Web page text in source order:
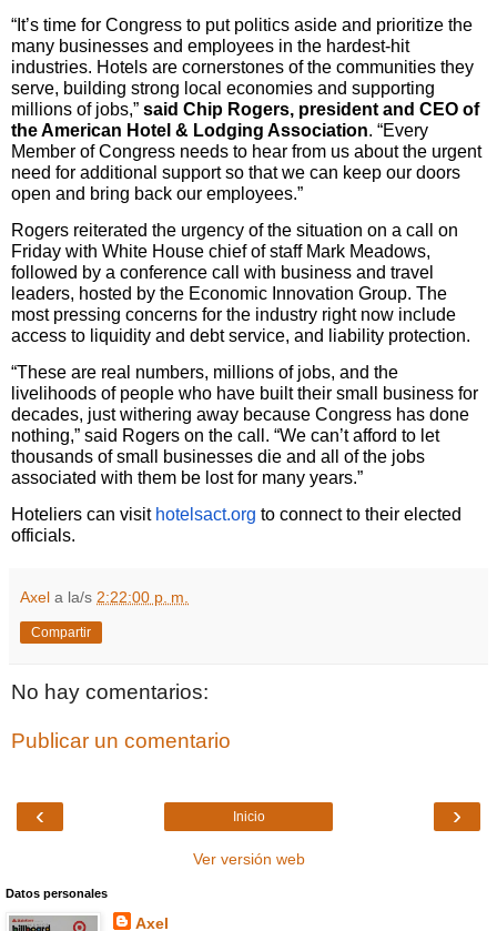
“It’s time for Congress to put politics aside and prioritize the
many businesses and employees in the hardest-hit
industries. Hotels are cornerstones of the communities they
serve, building strong local economies and supporting
millions of jobs,” said Chip Rogers, president and CEO of
the American Hotel & Lodging Association. “Every
Member of Congress needs to hear from us about the urgent
need for additional support so that we can keep our doors
open and bring back our employees.”
Rogers reiterated the urgency of the situation on a call on
Friday with White House chief of staff Mark Meadows,
followed by a conference call with business and travel
leaders, hosted by the Economic Innovation Group. The
most pressing concerns for the industry right now include
access to liquidity and debt service, and liability protection.
“These are real numbers, millions of jobs, and the
livelihoods of people who have built their small business for
decades, just withering away because Congress has done
nothing,” said Rogers on the call. “We can’t afford to let
thousands of small businesses die and all of the jobs
associated with them be lost for many years.”
Hoteliers can visit hotelsact.org to connect to their elected
officials.
Axel a la/s 2:22:00 p. m.
Compartir
No hay comentarios:
Publicar un comentario
‹ ›
Inicio
Ver versión web
Datos personales
Axel